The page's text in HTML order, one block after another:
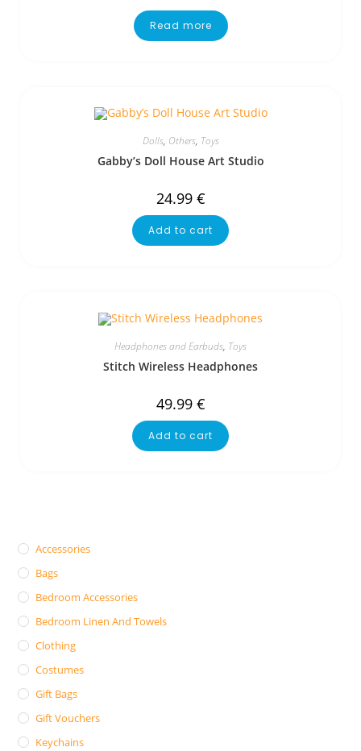
Read more
Dolls, Others, Toys
Gabby’s Doll House Art Studio
24.99 €
Add to cart
Headphones and Earbuds, Toys
Stitch Wireless Headphones
49.99 €
Add to cart
Accessories
Bags
Bedroom Accessories
Bedroom Linen And Towels
Clothing
Costumes
Gift Bags
Gift Vouchers
Keychains